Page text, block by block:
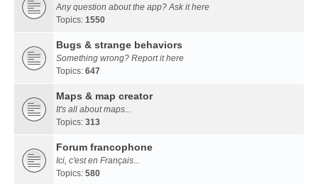
Any question about the app? Ask it here
Topics: 1550
Bugs & strange behaviors
Something wrong? Report it here
Topics: 647
Maps & map creator
It's all about maps...
Topics: 313
Forum francophone
Ici, c'est en Français...
Topics: 580